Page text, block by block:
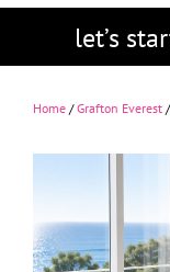
let’s
Home /Grafton Everest /